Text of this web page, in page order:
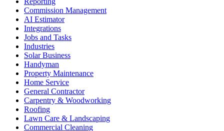
Commission Management
AI Estimator
Integrations
Jobs and Tasks
Industries
Solar Business
Handyman
Property Maintenance
Home Service
General Contractor
Carpentry & Woodworking
Roofing
Lawn Care & Landscaping
Commercial Cleaning